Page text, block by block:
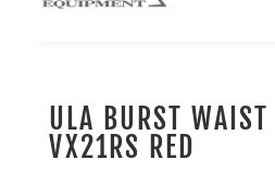
ULA BURST WAIST
VX21RS RED